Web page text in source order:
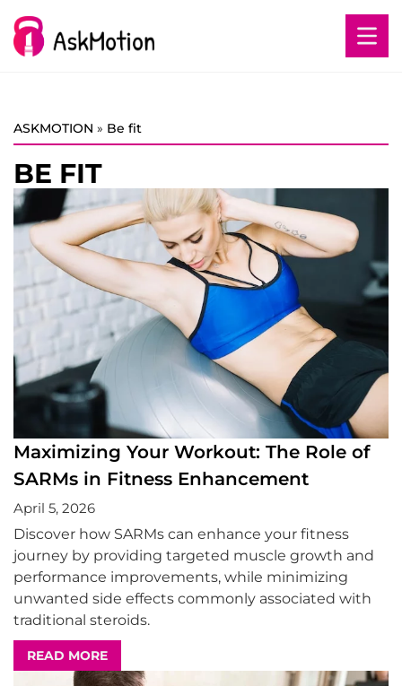
ASKMOTION » Be fit
BE FIT
Maximizing Your Workout: The Role of
SARMs in Fitness Enhancement
April 5, 2026
Discover how SARMs can enhance your fitness
journey by providing targeted muscle growth and
performance improvements, while minimizing
unwanted side effects commonly associated with
traditional steroids.
READ MORE